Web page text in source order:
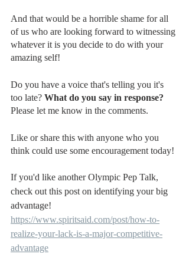
And that would be a horrible shame for all
of us who are looking forward to witnessing
whatever it is you decide to do with your
amazing self!
Do you have a voice that's telling you it's
too late? What do you say in response?
Please let me know in the comments.
Like or share this with anyone who you
think could use some encouragement today!
If you'd like another Olympic Pep Talk,
check out this post on identifying your big
advantage!
https://www.spiritsaid.com/post/how-to-
realize-your-lack-is-a-major-competitive-
advantage